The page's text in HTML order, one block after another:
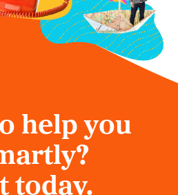
help you
today.